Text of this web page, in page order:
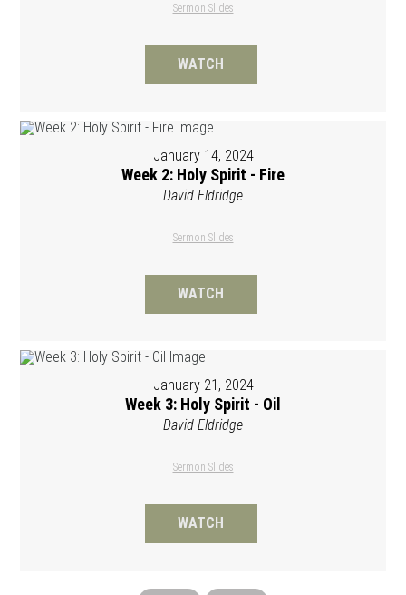
Sermon Slides
WATCH
January 14, 2024
Week 2: Holy Spirit - Fire
David Eldridge
Sermon Slides
WATCH
January 21, 2024
Week 3: Holy Spirit - Oil
David Eldridge
Sermon Slides
WATCH